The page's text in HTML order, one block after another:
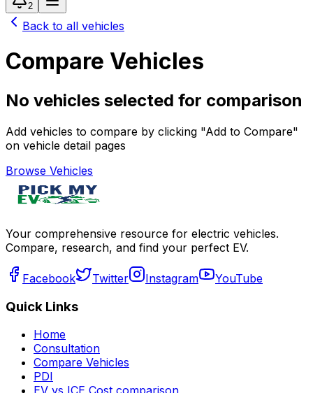
2
Back to all vehicles
Compare Vehicles
No vehicles selected for comparison
Add vehicles to compare by clicking "Add to Compare"
on vehicle detail pages
Browse Vehicles
Your comprehensive resource for electric vehicles.
Compare, research, and find your perfect EV.
Facebook Twitter Instagram YouTube
Quick Links
Home
Consultation
Compare Vehicles
PDI